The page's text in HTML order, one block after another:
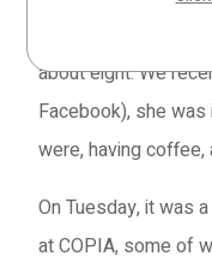
about eight. We
Facebook), she
were, having
On Tuesday, it was
at COPIA, some of